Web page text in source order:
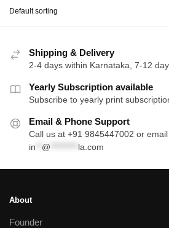
Shipping & Delivery
2-4 days within Karnataka, 7-12
Yearly Subscription available
Subscribe to yearly print
Email & Phone Support
Call us at +91 9845447002 or
in
@ la.com
About
Founder